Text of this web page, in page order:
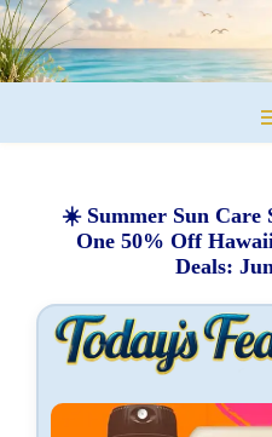
☀️ Summer Sun Care
One 50% Off
Deals: